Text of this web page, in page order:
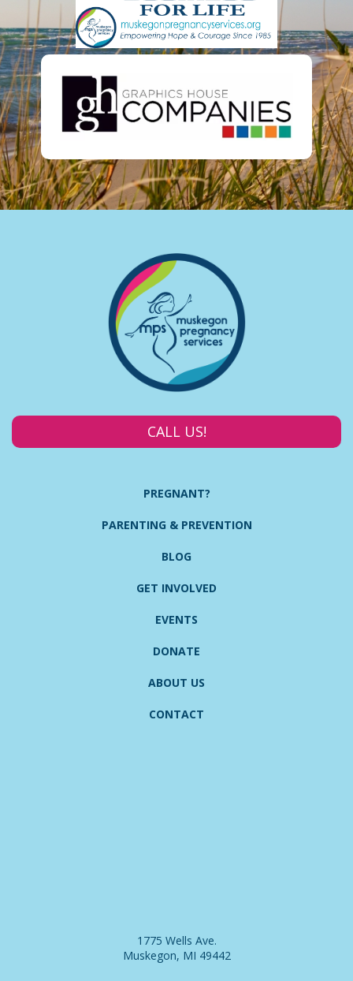
CALL US!
PREGNANT?
PARENTING & PREVENTION
BLOG
GET INVOLVED
EVENTS
DONATE
ABOUT US
CONTACT
1775 Wells Ave.
Muskegon, MI 49442